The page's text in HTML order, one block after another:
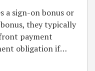
a sign-on bonus or
they typically
payment
obligation if…